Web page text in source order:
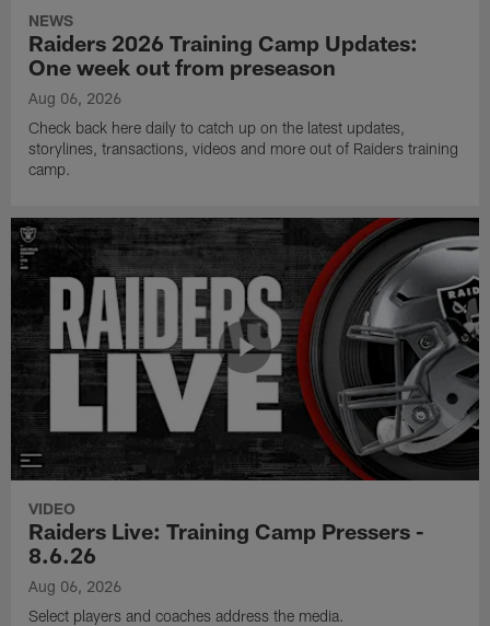
NEWS
Raiders 2026 Training Camp Updates:
One week out from preseason
Aug 06, 2026
Check back here daily to catch up on the latest updates,
storylines, transactions, videos and more out of Raiders training
camp.
VIDEO
Raiders Live: Training Camp Pressers -
8.6.26
Aug 06, 2026
Select players and coaches address the media.